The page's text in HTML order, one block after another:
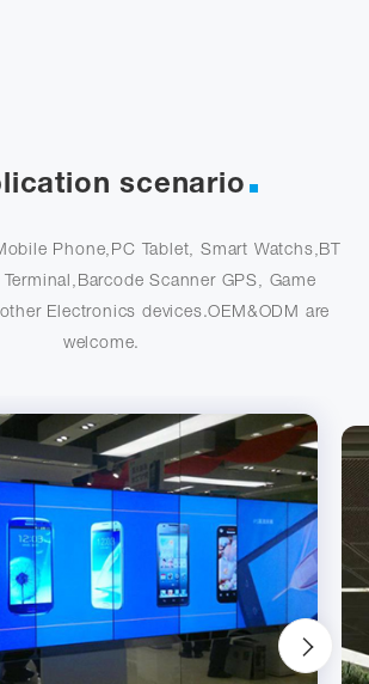
scenario
Phone,PC Tablet, Smart Watchs,BT
Scanner GPS, Game
Electronics devices.OEM&ODM are
welcome.